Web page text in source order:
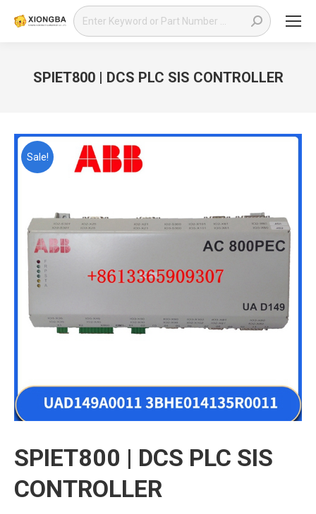
Search:
SPIET800 | DCS PLC SIS CONTROLLER
Sale!
SPIET800 | DCS PLC SIS
CONTROLLER